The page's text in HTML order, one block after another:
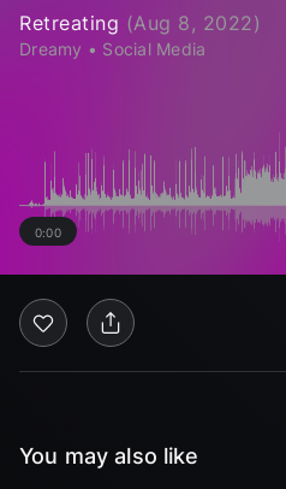
Retreating (Aug 8, 2022)
Dreamy • Social Media
0:00
You may also like